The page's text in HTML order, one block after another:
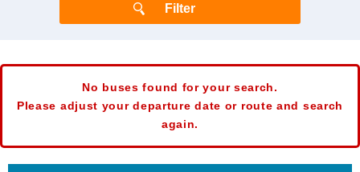
No buses found for your search.
Please adjust your departure date or route and search
again.